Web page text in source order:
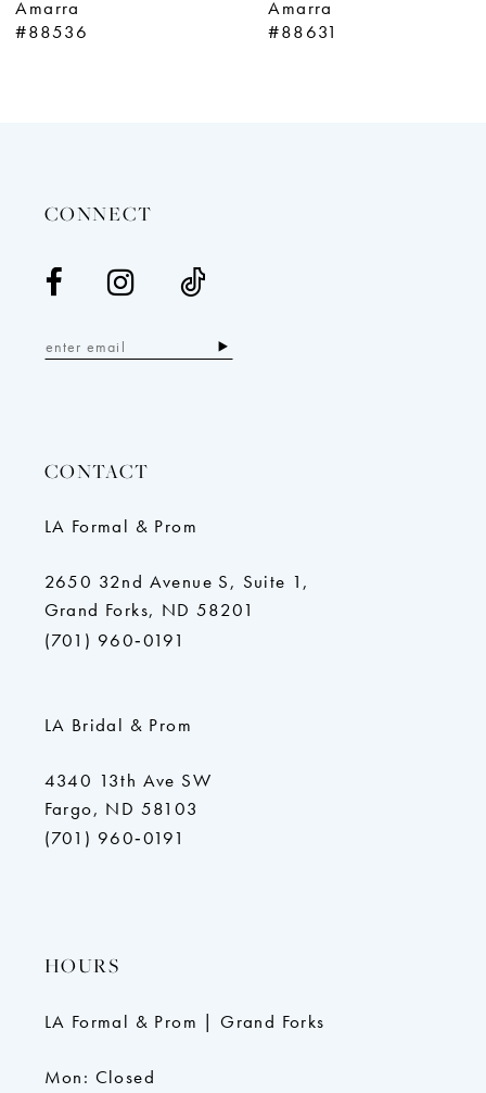
10
Amarra
#88631
Amarra
#87292
CONNECT
CONTACT
LA Formal & Prom
2650 32nd Avenue S, Suite 1,
Grand Forks, ND 58201
(701) 960‑0191
LA Bridal & Prom
4340 13th Ave SW
Fargo, ND 58103
(701) 960‑0191
HOURS
LA Formal & Prom | Grand Forks
Mon: Closed